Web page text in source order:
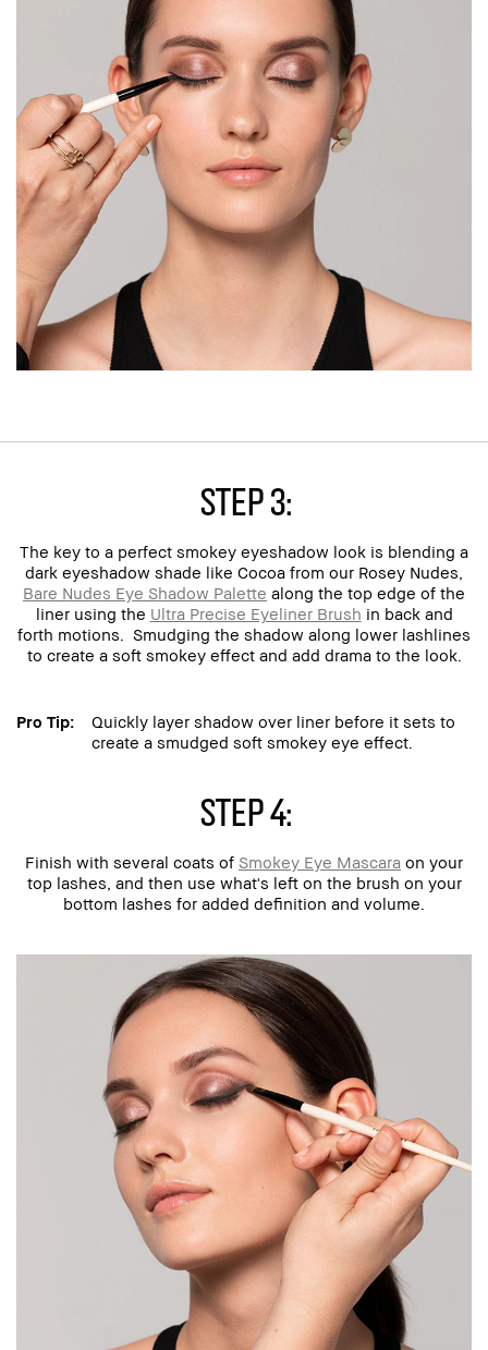
Step 3:
The key to a perfect smokey eyeshadow look is blending a
dark eyeshadow shade like Cocoa from our Rosey Nudes,
Bare Nudes Eye Shadow Palette along the top edge of the
liner using the Ultra Precise Eyeliner Brush in back and
forth motions. Smudging the shadow along lower lashlines
to create a soft smokey effect and add drama to the look.
Pro Tip:
Quickly layer shadow over liner before it sets to
create a smudged soft smokey eye effect.
Step 4:
Finish with several coats of Smokey Eye Mascara on your
top lashes, and then use what's left on the brush on your
bottom lashes for added definition and volume.